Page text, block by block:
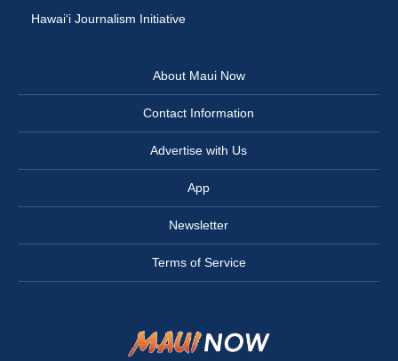
Hawai‘i Journalism Initiative
About Maui Now
Contact Information
Advertise with Us
App
Newsletter
Terms of Service